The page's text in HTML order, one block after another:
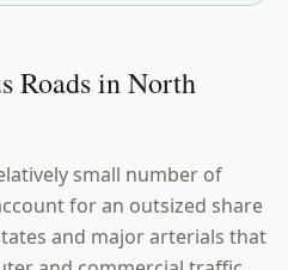
Roads in North
small number of
for an outsized share
and major arterials that